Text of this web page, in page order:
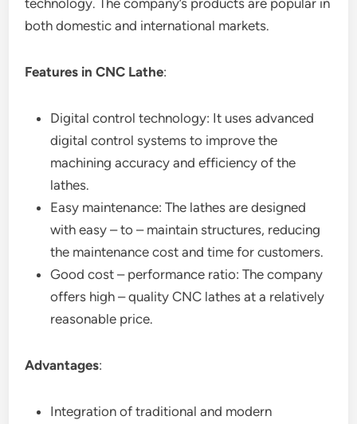
both domestic and international markets.
Features in CNC Lathe:
Digital control technology: It uses advanced
digital control systems to improve the
machining accuracy and efficiency of the
lathes.
Easy maintenance: The lathes are designed
with easy – to – maintain structures, reducing
the maintenance cost and time for customers.
Good cost – performance ratio: The company
offers high – quality CNC lathes at a relatively
reasonable price.
Advantages:
Integration of traditional and modern